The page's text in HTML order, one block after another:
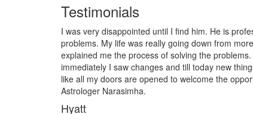
Testimonials
in handling black magic
When I met him he
the process
up in to my life. Just
and happiness. Thank you
I am very thankful to
from black magic. Now I
Astrologer Narasimha!
Sanders Hayes